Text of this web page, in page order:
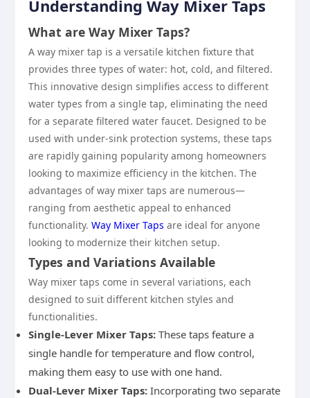
Understanding Way Mixer Taps
What are Way Mixer Taps?
A way mixer tap is a versatile kitchen fixture that
provides three types of water: hot, cold, and filtered.
This innovative design simplifies access to different
water types from a single tap, eliminating the need
for a separate filtered water faucet. Designed to be
used with under-sink protection systems, these taps
are rapidly gaining popularity among homeowners
looking to maximize efficiency in the kitchen. The
advantages of way mixer taps are numerous—
ranging from aesthetic appeal to enhanced
functionality. Way Mixer Taps are ideal for anyone
looking to modernize their kitchen setup.
Types and Variations Available
Way mixer taps come in several variations, each
designed to suit different kitchen styles and
functionalities.
Single-Lever Mixer Taps: These taps feature a
single handle for temperature and flow control,
making them easy to use with one hand.
Dual-Lever Mixer Taps: Incorporating two separate